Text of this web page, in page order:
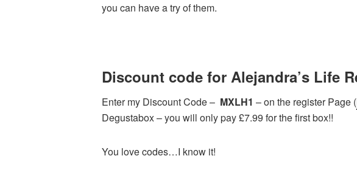
you can have a try of them.
Discount code for Alejandra’s Life
Enter my Discount Code – MXLH1 – on the register Page (
Degustabox – you will only pay £7.99 for the first box!!
You love codes…I know it!